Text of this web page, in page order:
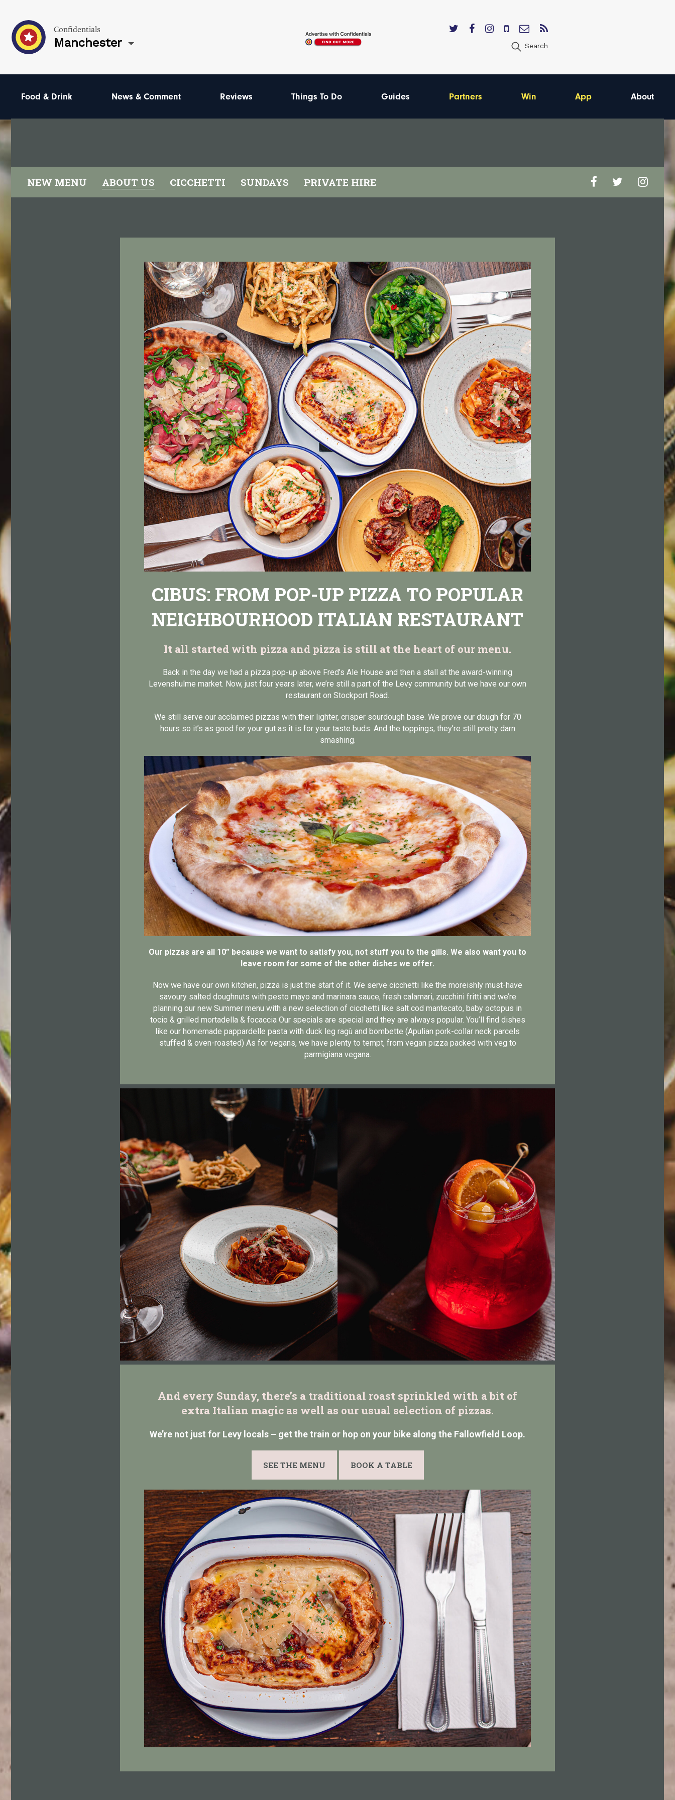
Confidentials
Manchester Search
Food & Drink News & Comment Reviews Things To Do Guides Partners Win App About
NEW MENU ABOUT US CICCHETTI SUNDAYS PRIVATE HIRE
CIBUS: FROM POP-UP PIZZA TO POPULAR
NEIGHBOURHOOD ITALIAN RESTAURANT
It all started with pizza and pizza is still at the heart of our menu.
Back in the day we had a pizza pop-up above Fred’s Ale House and then a stall at the award-winning
Levenshulme market. Now, just four years later, we’re still a part of the Levy community but we have our own
restaurant on Stockport Road.
We still serve our acclaimed pizzas with their lighter, crisper sourdough base. We prove our dough for 70
hours so it’s as good for your gut as it is for your taste buds. And the toppings, they’re still pretty darn
smashing.
Our pizzas are all 10” because we want to satisfy you, not stuff you to the gills. We also want you to
leave room for some of the other dishes we offer.
Now we have our own kitchen, pizza is just the start of it. We serve cicchetti like the moreishly must-have
savoury salted doughnuts with pesto mayo and marinara sauce, fresh calamari, zucchini fritti and we’re
planning our new Summer menu with a new selection of cicchetti like salt cod mantecato, baby octopus in
tocio & grilled mortadella & focaccia Our specials are special and they are always popular. You’ll find dishes
like our homemade pappardelle pasta with duck leg ragù and bombette (Apulian pork-collar neck parcels
stuffed & oven-roasted) As for vegans, we have plenty to tempt, from vegan pizza packed with veg to
parmigiana vegana.
And every Sunday, there’s a traditional roast sprinkled with a bit of
extra Italian magic as well as our usual selection of pizzas.
We’re not just for Levy locals – get the train or hop on your bike along the Fallowfield Loop.
SEE THE MENU BOOK A TABLE